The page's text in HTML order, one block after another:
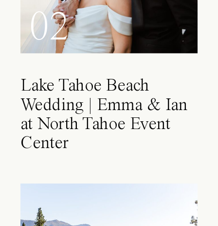
02
Lake Tahoe Beach
Wedding | Emma & Ian
at North Tahoe Event
Center